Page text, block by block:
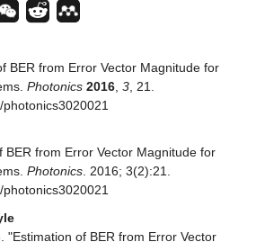
BER from Error Vector Magnitude for
Photonics 2016 3 , 21.
BER from Error Vector Magnitude for
Photonics . 2016; 3(2):21.
"Estimation of BER from Error Vector